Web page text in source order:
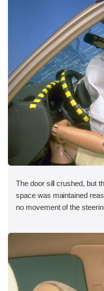
The door sill crushed, but
space was maintained
no movement of the